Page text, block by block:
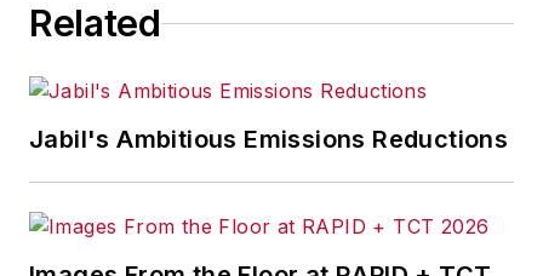
Related
Jabil's Ambitious Emissions Reductions